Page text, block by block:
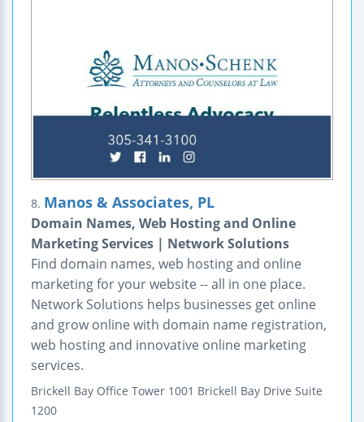
8. Manos & Associates, PL
Domain Names, Web Hosting and Online
Marketing Services | Network Solutions
Find domain names, web hosting and online
marketing for your website -- all in one place.
Network Solutions helps businesses get online
and grow online with domain name registration,
web hosting and innovative online marketing
services.
Brickell Bay Office Tower 1001 Brickell Bay Drive Suite
1200